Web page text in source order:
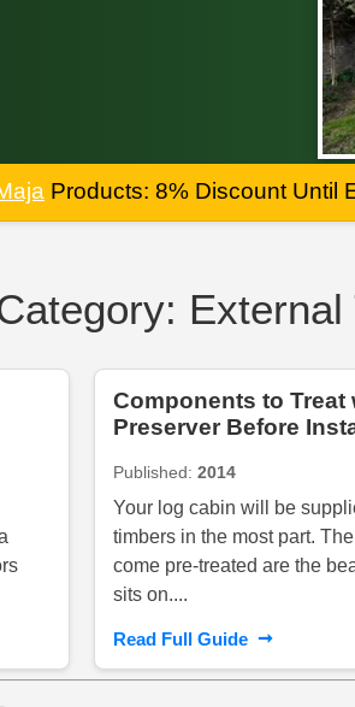
Products: 8% Discount Until
External
Components to Treat
Preserver Before
Published: 2014
Your log cabin will be
timbers in the most part.
come pre-treated are the
sits on....
Read Full Guide ➞